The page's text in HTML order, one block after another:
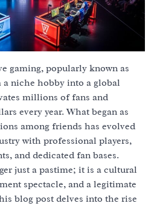
gaming, popularly known as
a niche hobby into a global
millions of fans and
every year. What began as
among friends has evolved
with professional players,
and dedicated fan bases.
just a pastime; it is a cultural
spectacle, and a legitimate
blog post delves into the rise